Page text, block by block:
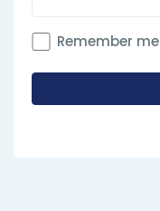
Remember me